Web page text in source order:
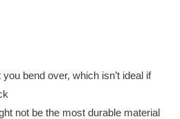
you bend over, which isn’t ideal if
not be the most durable material